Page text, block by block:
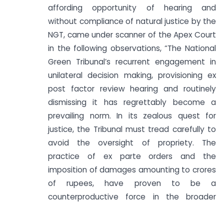
affording opportunity of hearing and
without compliance of natural justice by the
NGT, came under scanner of the Apex Court
in the following observations, “The National
Green Tribunal’s recurrent engagement in
unilateral decision making, provisioning ex
post factor review hearing and routinely
dismissing it has regrettably become a
prevailing norm. In its zealous quest for
justice, the Tribunal must tread carefully to
avoid the oversight of propriety. The
practice of ex parte orders and the
imposition of damages amounting to crores
of rupees, have proven to be a
counterproductive force in the broader